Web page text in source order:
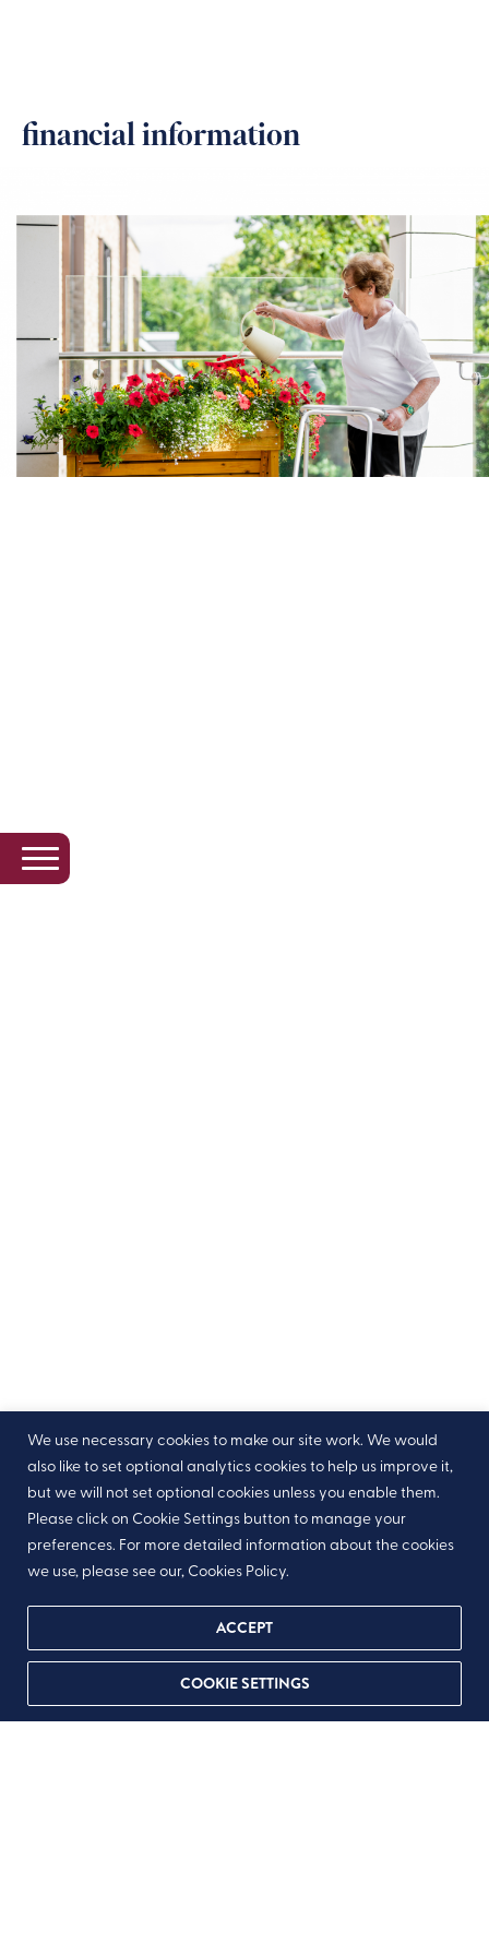
We use necessary cookies to make our site work. We would
also like to set optional analytics cookies to help us improve it,
but we will not set optional cookies unless you enable them.
Please click on Cookie Settings button to manage your
preferences. For more detailed information about the cookies
we use, please see our, Cookies Policy.
COOKIE SETTINGS
ACCEPT
financial information